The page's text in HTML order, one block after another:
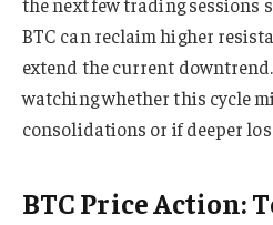
BTC can reclaim higher
extend the current
watching whether this cycle
consolidations or if deeper
BTC Price Action: